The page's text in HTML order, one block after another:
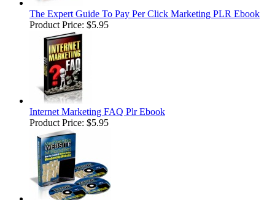
The Expert Guide To Pay Per Click Marketing PLR Ebook
Product Price: $5.95
Internet Marketing FAQ Plr Ebook
Product Price: $5.95